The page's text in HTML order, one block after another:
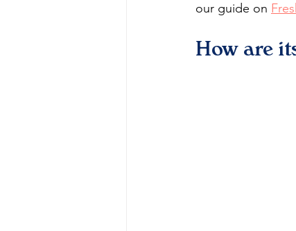
our guide on
How are